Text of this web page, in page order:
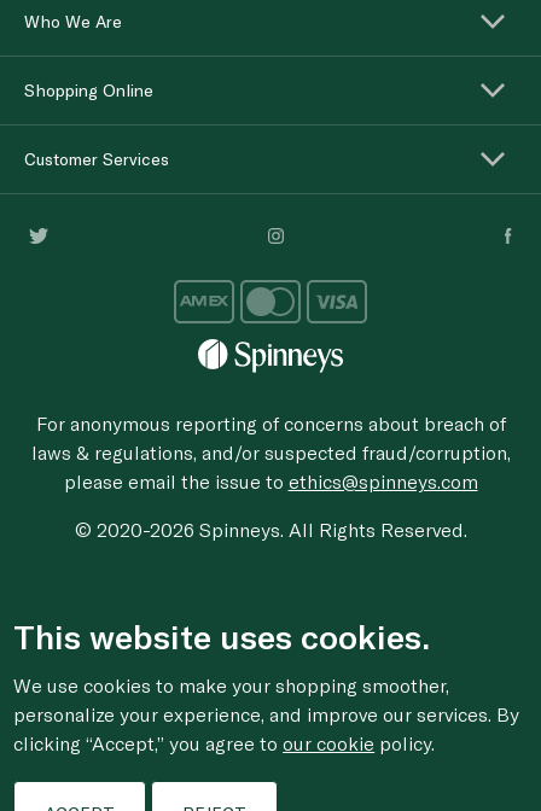
Who We Are
Shopping Online
Customer Services
For anonymous reporting of concerns about breach of
laws & regulations, and/or suspected fraud/corruption,
please email the issue to ethics@spinneys.com
© 2020-2026 Spinneys. All Rights Reserved.
This website uses cookies.
We use cookies to make your shopping smoother,
personalize your experience, and improve our services. By
clicking “Accept,” you agree toour cookie policy.